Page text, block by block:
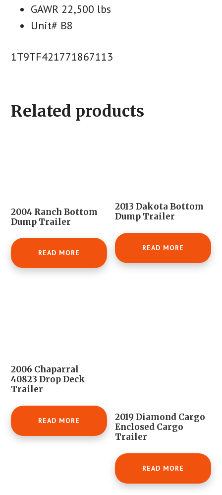
GAWR 22,500 lbs
Unit# B8
1T9TF421771867113
Related products
2004 Ranch Bottom
Dump Trailer
READ MORE
2013 Dakota Bottom
Dump Trailer
READ MORE
2006 Chaparral
40823 Drop Deck
Trailer
READ MORE
2019 Diamond Cargo
Enclosed Cargo
Trailer
READ MORE